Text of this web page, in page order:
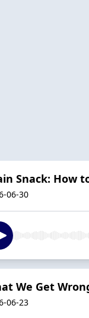
Snack: How
06-30
We Get
06-23